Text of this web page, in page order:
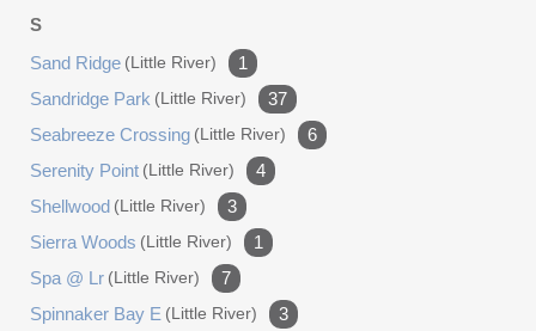
S
Sand Ridge (little River)
1
Sandridge Park (little River)
37
Seabreeze Crossing (little River)
6
Serenity Point (little River)
4
Shellwood (little River)
3
Sierra Woods (little River)
1
Spa @ Lr (little River)
7
Spinnaker Bay E (little River) 3